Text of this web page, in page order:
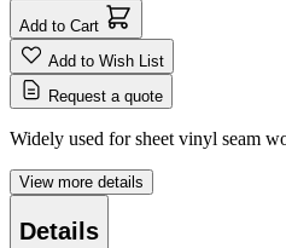
Add to Cart
Add to Wish List
Request a quote
Widely used for sheet vinyl seam
View more details
Details